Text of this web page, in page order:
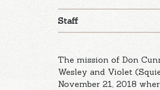
Staff
The mission of Don
Wesley and Violet
November 21, 2018